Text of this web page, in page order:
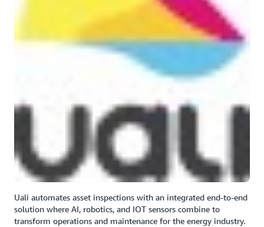
Uali automates asset inspections with an integrated end-to-end
solution where AI, robotics, and IOT sensors combine to
transform operations and maintenance for the energy industry.